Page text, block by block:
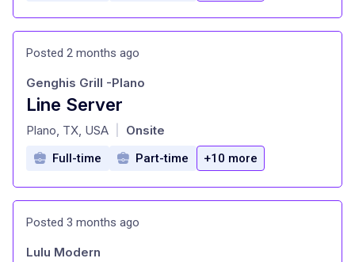
Posted 2 months ago
Line Server
at
Genghis Grill -Plano
Plano, TX, USA Onsite
Full-time Part-time +10 more
Posted 3 months ago
Lulu Modern